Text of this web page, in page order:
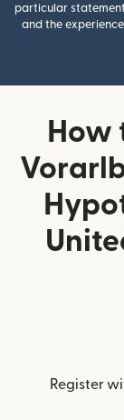
particular
and the
How
Register